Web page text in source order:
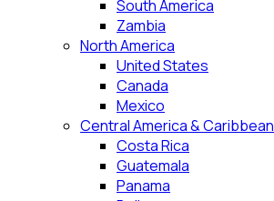
South America
Zambia
North America
United States
Canada
Mexico
Central America & Caribbean
Costa Rica
Guatemala
Panama